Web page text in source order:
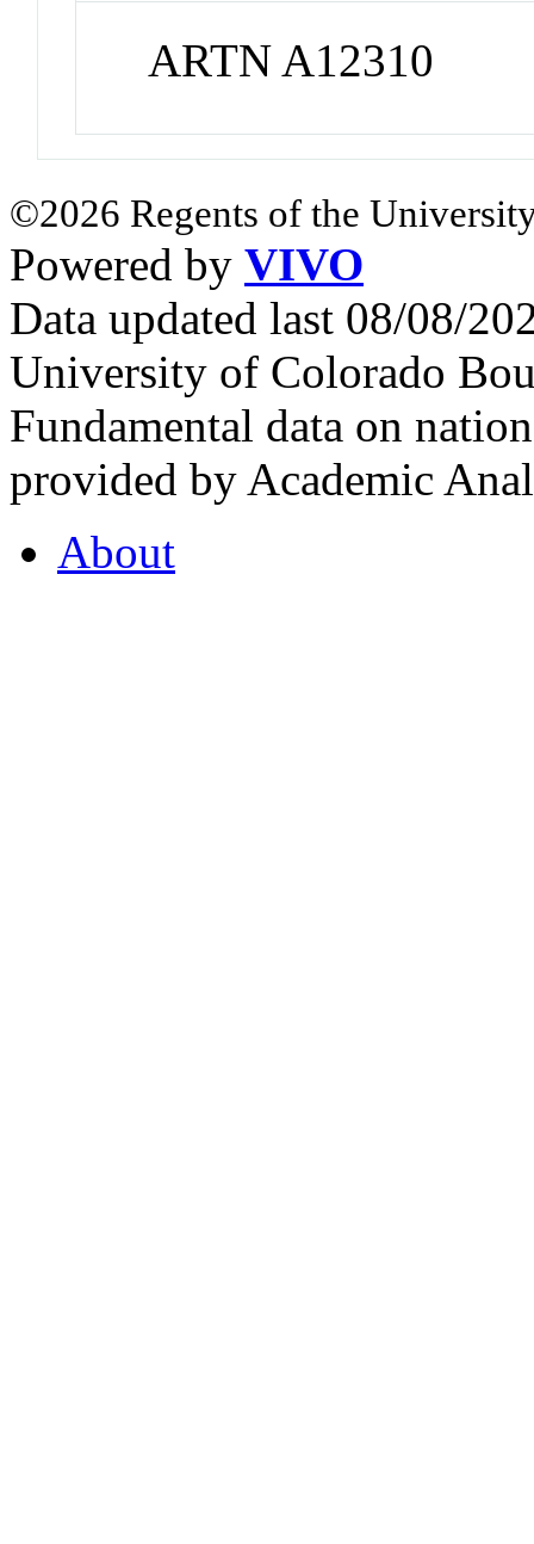
ARTN A12310
©2026 Regents of the
Powered by VIVO
Data updated last 08/08/
University of Colorado
Fundamental data on
provided by Academic
About